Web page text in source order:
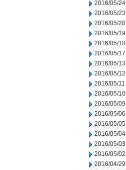
2016/05/24
2016/05/23
2016/05/20
2016/05/19
2016/05/18
2016/05/17
2016/05/13
2016/05/12
2016/05/11
2016/05/10
2016/05/09
2016/05/06
2016/05/05
2016/05/04
2016/05/03
2016/05/02
2016/04/29